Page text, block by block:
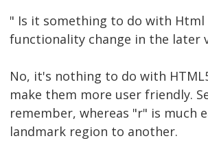
" Is it something to do with Html
functionality change in the later
No, it's nothing to do with
make them more user friendly.
remember, whereas "r" is much
landmark region to another.